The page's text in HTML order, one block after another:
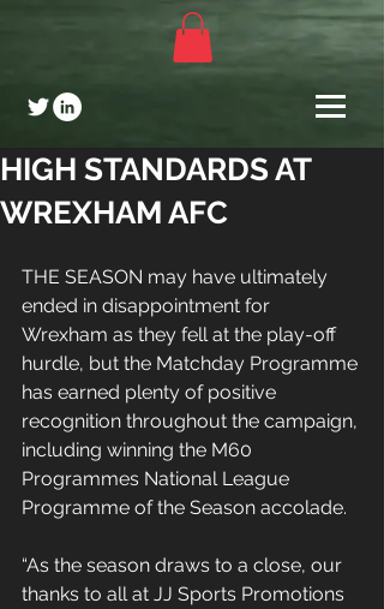
HIGH STANDARDS AT
WREXHAM AFC
THE SEASON may have ultimately
ended in disappointment for
Wrexham as they fell at the play-off
hurdle, but the Matchday Programme
has earned plenty of positive
recognition throughout the campaign,
including winning the M60
Programmes National League
Programme of the Season accolade.
“As the season draws to a close, our
thanks to all at JJ Sports Promotions